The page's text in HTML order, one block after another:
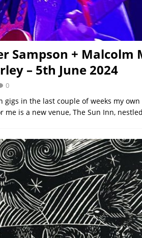
Sampson + Malcolm
– 5th June 2024
0
gigs in the last couple of weeks my
is a new venue, The Sun Inn, nestled